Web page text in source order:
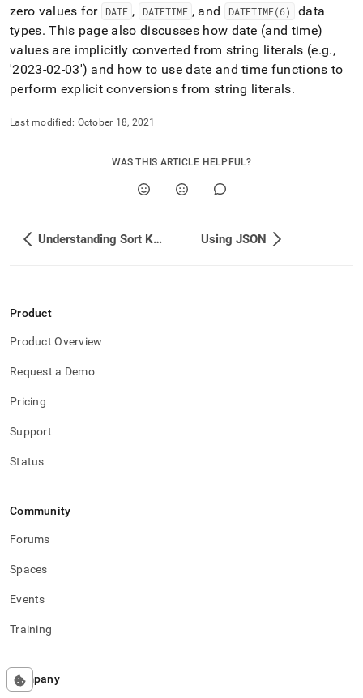
zero values for
DATE , DATETIME , and DATETIME(6)
data
types. This page also discusses how date (and time)
values are implicitly converted from string literals (e.g.,
'2023-02-03') and how to use date and time functions to
perform explicit conversions from string literals.
Last modified: October 18, 2021
WAS THIS ARTICLE HELPFUL?
Understanding Sort Key Selection Using JSON
Product
Product Overview
Request a Demo
Pricing
Support
Status
Community
Forums
Spaces
Events
Training
Company